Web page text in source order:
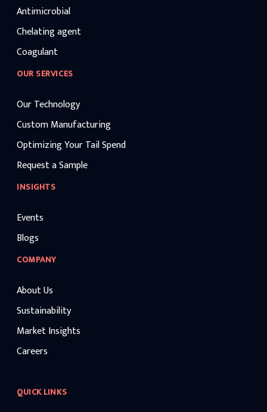
Antimicrobial
Chelating agent
Coagulant
OUR SERVICES
Our Technology
Custom Manufacturing
Optimizing Your Tail Spend
Request a Sample
INSIGHTS
Events
Blogs
COMPANY
About Us
Sustainability
Market Insights
Careers
QUICK LINKS